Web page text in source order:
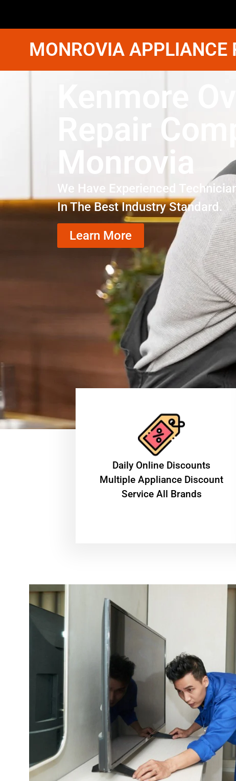
MONROVIA APPLIANCE
Kenmore
Repair
Monrovia
We Have Experienced
In The Best Industry Standard.
Learn More
​Daily Online Discounts
Multiple Appliance Discount
Service All Brands